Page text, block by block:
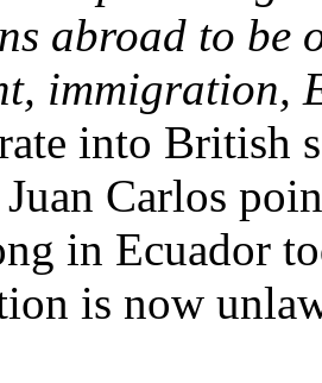
abroad to be
immigration,
into British
Carlos
in Ecuador
is now